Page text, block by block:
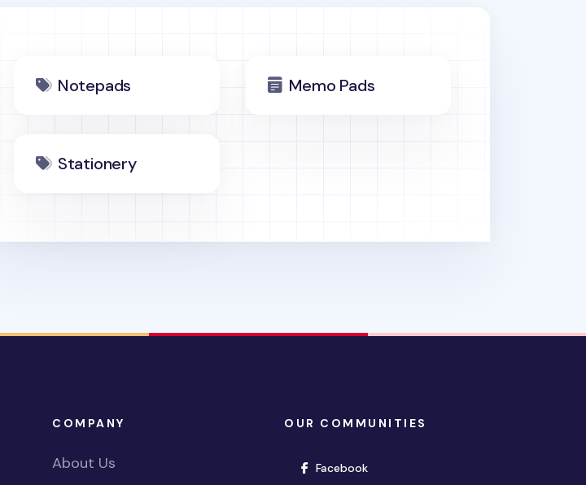
Notepads Memo Pads
Stationery
COMPANY
About Us
OUR COMMUNITIES
Facebook(opens in new window)